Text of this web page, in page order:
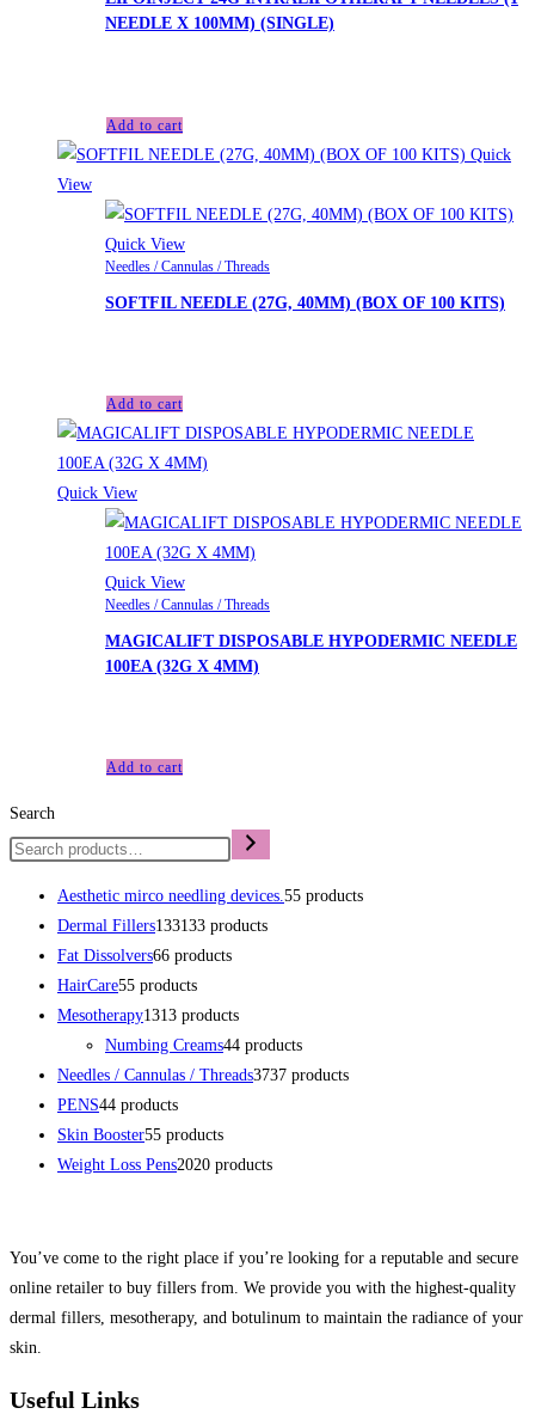
NEEDLE X 100MM) (SINGLE)
Add to cart
Quick
View
Quick View
Needles / Cannulas / Threads
SOFTFIL NEEDLE (27G, 40MM) (BOX OF 100 KITS)
Add to cart
Quick View
Quick View
Needles / Cannulas / Threads
MAGICALIFT DISPOSABLE HYPODERMIC NEEDLE
100EA (32G X 4MM)
Add to cart
Search
Aesthetic mirco needling devices.55 products
Dermal Fillers133133 products
Fat Dissolvers66 products
HairCare55 products
Mesotherapy1313 products
Numbing Creams44 products
Needles / Cannulas / Threads3737 products
PENS44 products
Skin Booster55 products
Weight Loss Pens2020 products
You’ve come to the right place if you’re looking for a reputable and secure
online retailer to buy fillers from. We provide you with the highest-quality
dermal fillers, mesotherapy, and botulinum to maintain the radiance of your
skin.
Useful Links